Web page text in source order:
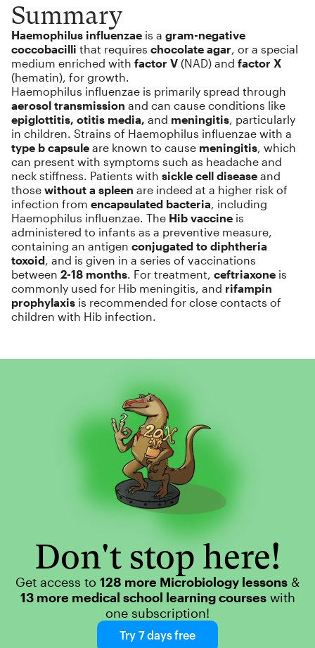
Summary
Haemophilus influenzae is a gram-negative
coccobacilli that requires chocolate agar, or a special
medium enriched with factor V (NAD) and factor X
(hematin), for growth.
Haemophilus influenzae is primarily spread through
aerosol transmission and can cause conditions like
epiglottitis, otitis media, and meningitis, particularly
in children. Strains of Haemophilus influenzae with a
type b capsule are known to cause meningitis, which
can present with symptoms such as headache and
neck stiffness. Patients with sickle cell disease and
those without a spleen are indeed at a higher risk of
infection from encapsulated bacteria, including
Haemophilus influenzae. The Hib vaccine is
administered to infants as a preventive measure,
containing an antigen conjugated to diphtheria
toxoid, and is given in a series of vaccinations
between 2-18 months. For treatment, ceftriaxone is
commonly used for Hib meningitis, and rifampin
prophylaxis is recommended for close contacts of
children with Hib infection.
Don't stop here!
Get access to 128 more Microbiology lessons &
13 more medical school learning courseswith
one subscription!
Try 7 days free